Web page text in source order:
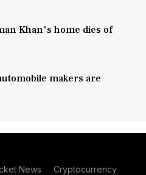
Khan's home dies of
makers are
News Cryptocurrency